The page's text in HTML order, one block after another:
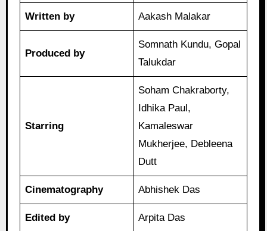
Written by Aakash Malakar
Produced by
Somnath Kundu, Gopal
Talukdar
Starring
Soham Chakraborty,
Idhika Paul,
Kamaleswar
Mukherjee, Debleena
Dutt
Cinematography Abhishek Das
Edited by Arpita Das